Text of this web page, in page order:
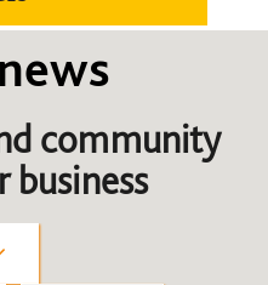
community
business